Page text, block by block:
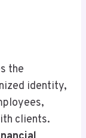
the
identity,
clients.